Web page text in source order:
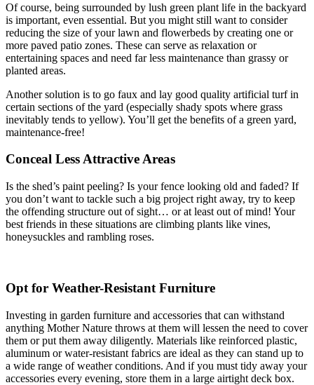
Of course, being surrounded by lush green plant life in the backyard
is important, even essential. But you might still want to consider
reducing the size of your lawn and flowerbeds by creating one or
more paved patio zones. These can serve as relaxation or
entertaining spaces and need far less maintenance than grassy or
planted areas.
Another solution is to go faux and lay good quality artificial turf in
certain sections of the yard (especially shady spots where grass
inevitably tends to yellow). You’ll get the benefits of a green yard,
maintenance-free!
Conceal Less Attractive Areas
Is the shed’s paint peeling? Is your fence looking old and faded? If
you don’t want to tackle such a big project right away, try to keep
the offending structure out of sight… or at least out of mind! Your
best friends in these situations are climbing plants like vines,
honeysuckles and rambling roses.
Opt for Weather-Resistant Furniture
Investing in garden furniture and accessories that can withstand
anything Mother Nature throws at them will lessen the need to cover
them or put them away diligently. Materials like reinforced plastic,
aluminum or water-resistant fabrics are ideal as they can stand up to
a wide range of weather conditions. And if you must tidy away your
accessories every evening, store them in a large airtight deck box.